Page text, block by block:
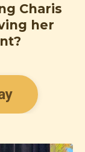
Charis
her